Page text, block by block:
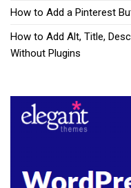
How to Add a Pinterest
How to Add Alt, Title,
Without Plugins